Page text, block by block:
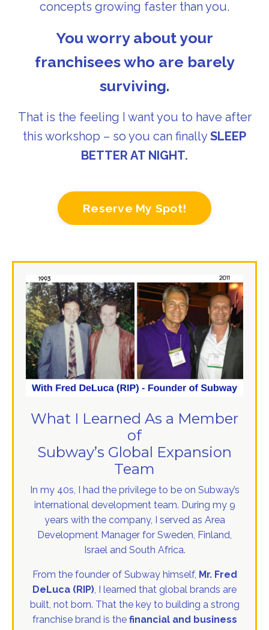
concepts growing faster than you.
You worry about your
franchisees who are barely
surviving.
That is the feeling I want you to have after
this workshop – so you can finallySLEEP
BETTER AT NIGHT.
Reserve My Spot!
What I Learned As a Member
of
Subway’s Global Expansion
Team
In my 40s, I had the privilege to be on Subway’s
international development team. During my 9
years with the company, I served as Area
Development Manager for Sweden, Finland,
Israel and South Africa.
From the founder of Subway himself, Mr. Fred
DeLuca (RIP), I learned that global brands are
built, not born. That the key to building a strong
franchise brand is the financial and business